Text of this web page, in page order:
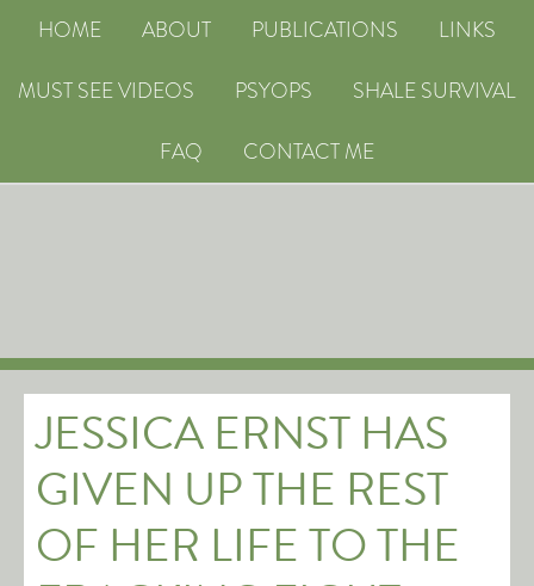
HOME ABOUT PUBLICATIONS
LINKS
MUST SEE VIDEOS
PSYOPS
SHALE SURVIVAL
FAQ
CONTACT ME
JESSICA ERNST HAS
GIVEN UP THE REST
OF HER LIFE TO THE